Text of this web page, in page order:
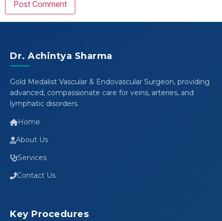
Dr. Achintya Sharma
Gold Medalist Vascular & Endovascular Surgeon, providing
advanced, compassionate care for veins, arteries, and
lymphatic disorders.
Home
About Us
Services
Contact Us
Key Procedures